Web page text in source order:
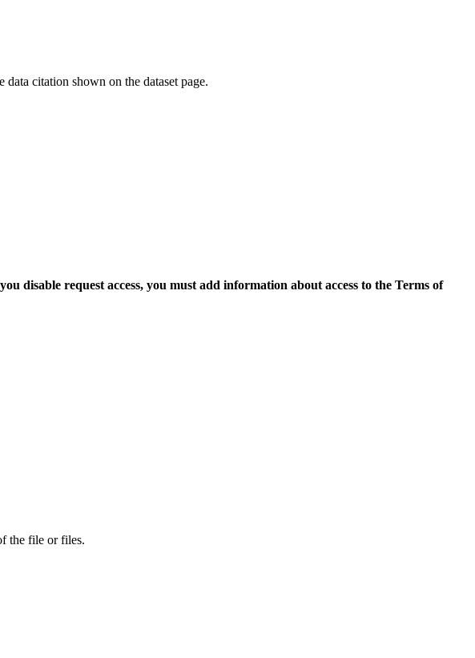
citation shown on the dataset page.
disable request access, you must add information about access to the Terms of
the file or files.